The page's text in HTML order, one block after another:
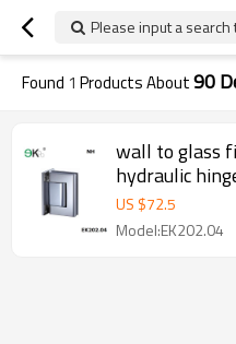
Please input a search
Found 1 Products About90
wall to glass
hydraulic
US $72.5
Model:EK202.04